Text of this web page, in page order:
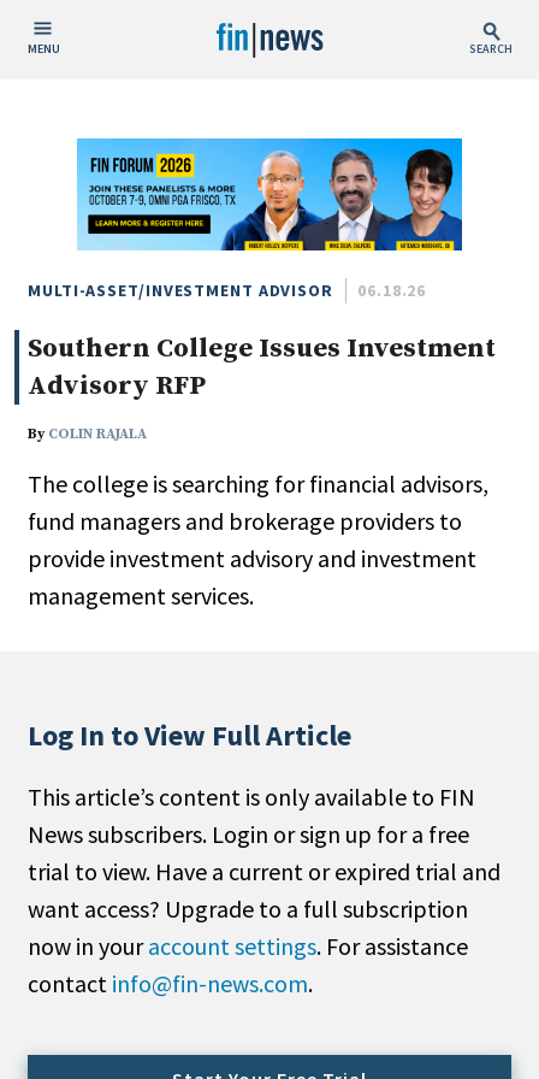
MENU SEARCH
Today
This Week
This Month
This Year
Custom Date Range
People / Industry News
People Moves
Industry News
Public
Search
All
Administrator/Record Keeper
Alternatives
Asset Study/Review
Consultant/OCIO/Discretionary
MULTI-ASSET/INVESTMENT ADVISOR 06.18.26
Southern College Issues Investment
Advisory RFP
By COLIN RAJALA
The college is searching for financial advisors,
fund managers and brokerage providers to
provide investment advisory and investment
management services.
Log In to View Full Article
This article’s content is only available to FIN
News subscribers. Login or sign up for a free
trial to view. Have a current or expired trial and
want access? Upgrade to a full subscription
now in youraccount settings. For assistance
contact info@fin-news.com.